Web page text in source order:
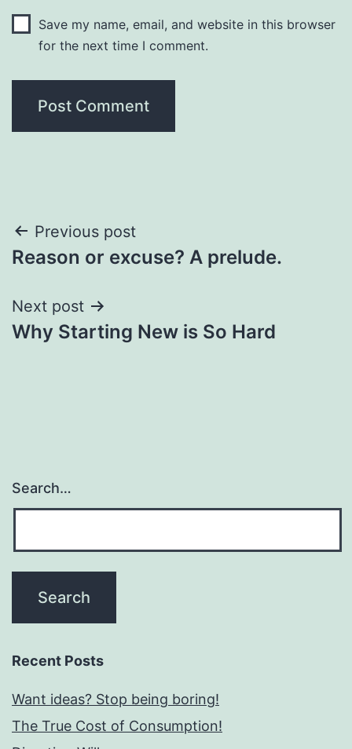
Save my name, email, and website in this browser
for the next time I comment.
Post
navigation
Previous post
Reason or excuse? A prelude.
Next post
Why Starting New is So Hard
Search…
Recent Posts
Want ideas? Stop being boring!
The True Cost of Consumption!